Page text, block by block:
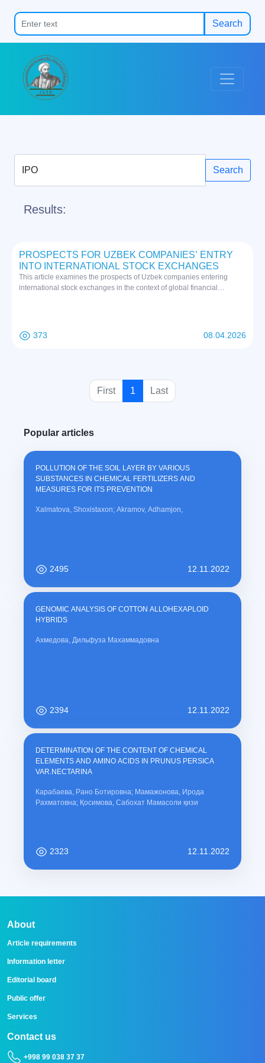
Search
Search
Results:
PROSPECTS FOR UZBEK COMPANIES’ ENTRY
INTO INTERNATIONAL STOCK EXCHANGES
This article examines the prospects of Uzbek companies entering
international stock exchanges in the context of global financial
findings indicate that successful international listing requires not only
financial readiness but also regulatory compliance, investor trust, and
373 08.04.2026
First 1
c
n
t
Last
Popular articles
POLLUTION OF THE SOIL LAYER BY VARIOUS
SUBSTANCES IN CHEMICAL FERTILIZERS AND
MEASURES FOR ITS PREVENTION
Xalmatova, Shoxistaxon; Akramov, Adhamjon,
2495 12.11.2022
GENOMIC ANALYSIS OF COTTON ALLOHEXAPLOID
HYBRIDS
Ахмедова, Дильфуза Махаммадовна
2394 12.11.2022
DETERMINATION OF THE CONTENT OF CHEMICAL
ELEMENTS AND AMINO ACIDS IN PRUNUS PERSICA
VAR.NECTARINA
Карабаева, Рано Ботировна; Мамажонова, Ирода
Рахматовна; Қосимова, Сабохат Мамасоли қизи
2323 12.11.2022
About
Article requirements
Information letter
Editorial board
Public offer
Services
Contact us
+998 99 038 37 37